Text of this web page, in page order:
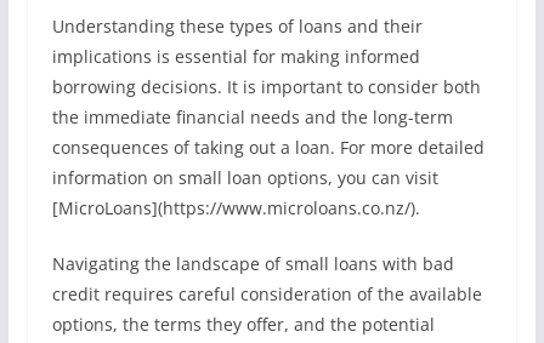
Understanding these types of loans and their
implications is essential for making informed
borrowing decisions. It is important to consider both
the immediate financial needs and the long-term
consequences of taking out a loan. For more detailed
information on small loan options, you can visit
[MicroLoans](https://www.microloans.co.nz/).
Navigating the landscape of small loans with bad
credit requires careful consideration of the available
options, the terms they offer, and the potential